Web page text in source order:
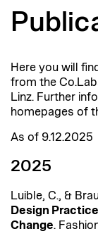
Here you will
from the
Linz. Further
homepages of
As of 9.12.2025
2025
Luible, C., &
Design
Change.